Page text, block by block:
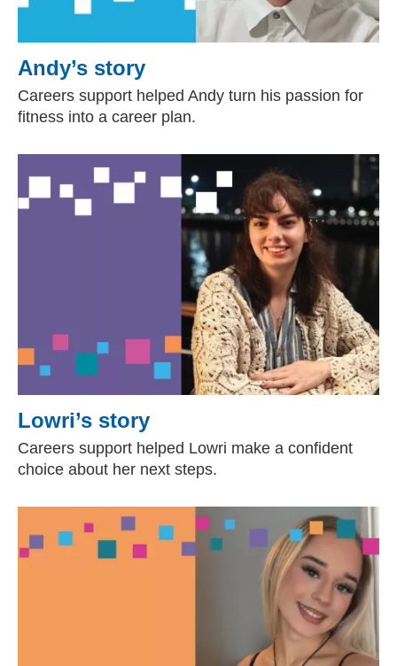
Andy’s story
Careers support helped Andy turn his passion for
fitness into a career plan.
Lowri’s story
Careers support helped Lowri make a confident
choice about her next steps.